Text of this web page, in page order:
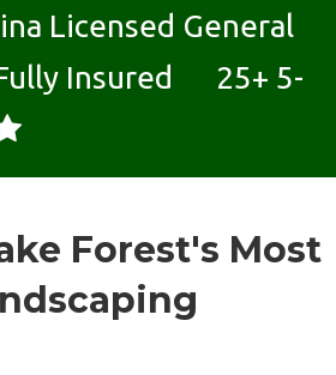
Licensed General
Insured 25+ 5-
Forest's Most